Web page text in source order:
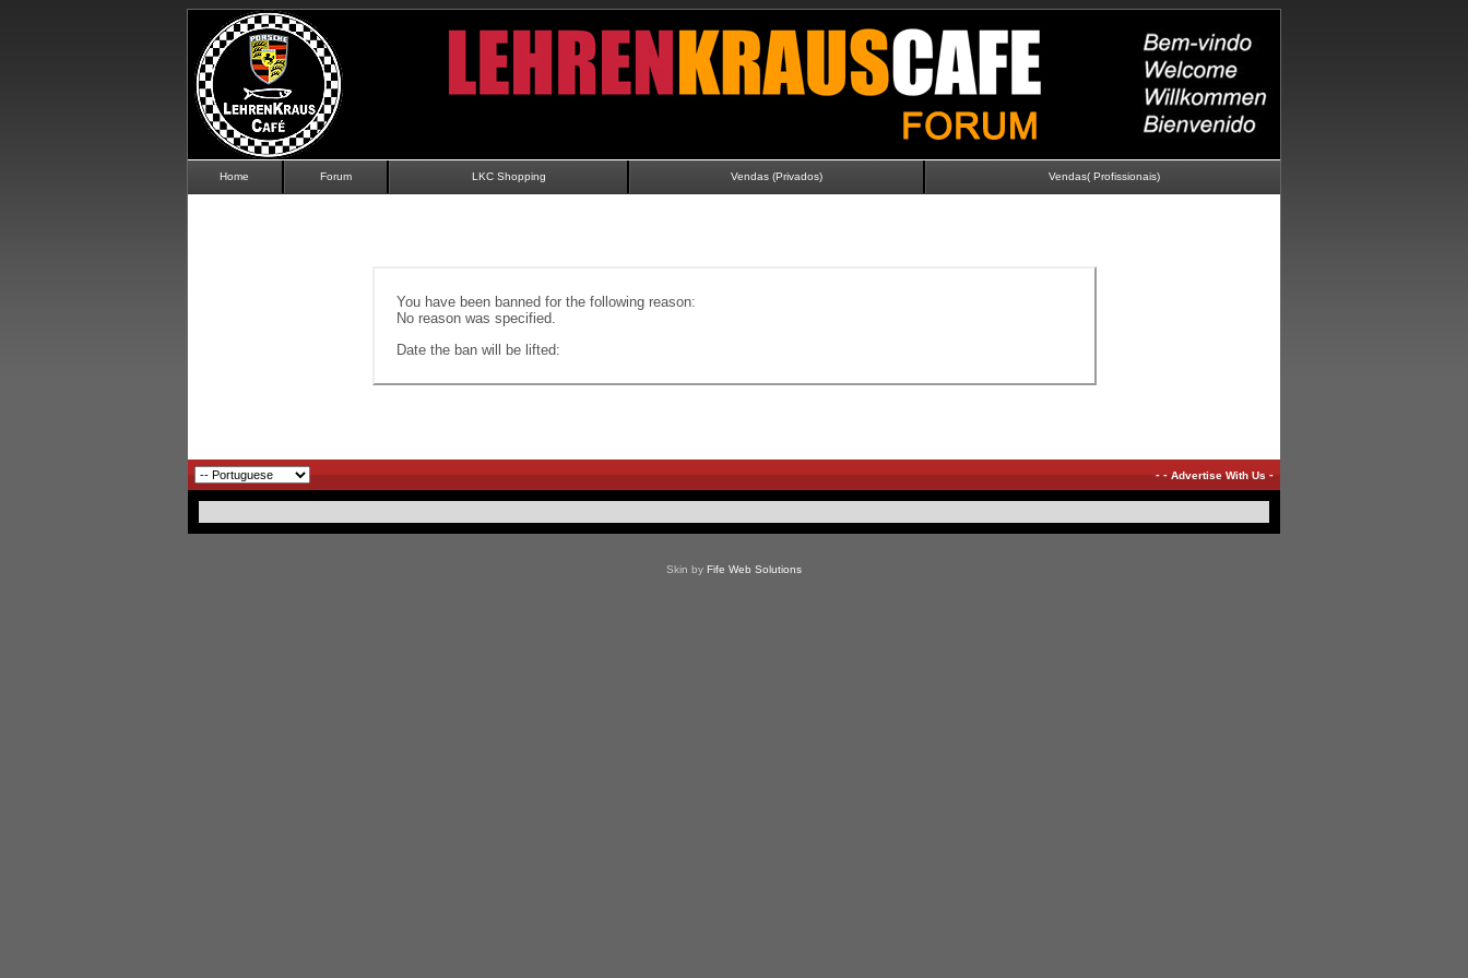
Home Forum LKC Shopping Vendas (Privados) Vendas( Profissionais)
You have been banned for the following reason:
No reason was specified.
Date the ban will be lifted:
--Advertise With Us-
Skin by Fife Web Solutions